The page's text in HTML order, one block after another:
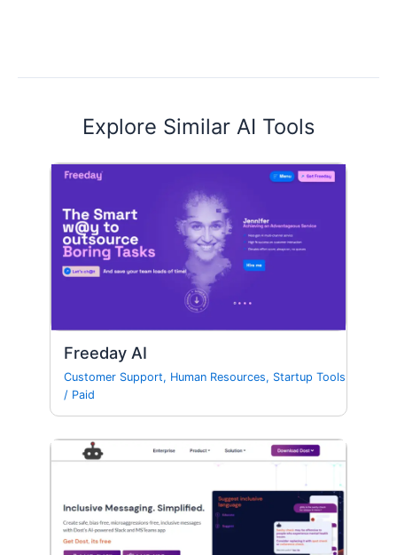
Explore Similar AI Tools
Freeday AI
Customer Support, Human Resources, Startup Tools
/ Paid